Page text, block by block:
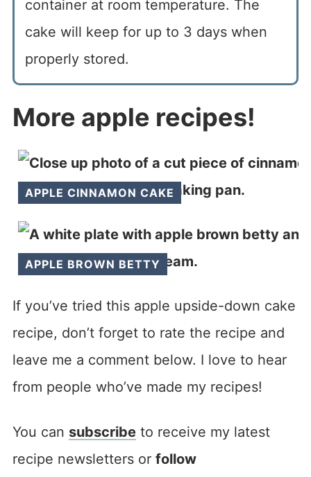
container at room temperature. The
cake will keep for up to 3 days when
properly stored.
More apple recipes!
APPLE CINNAMON CAKE
APPLE BROWN BETTY
If you’ve tried this apple upside-down cake
recipe, don’t forget to rate the recipe and
leave me a comment below. I love to hear
from people who’ve made my recipes!
You can subscribeto receive my latest
recipe newsletters or follow